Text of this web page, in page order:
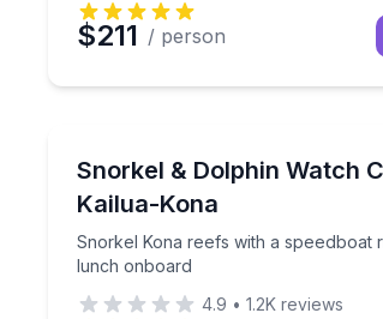
$211 / person
Snorkel & Dolphin Watch
Kailua-Kona
Snorkel Kona reefs with a speedboat
lunch onboard
Snorkel Kona reefs with a
4.9 • 1.2K reviews